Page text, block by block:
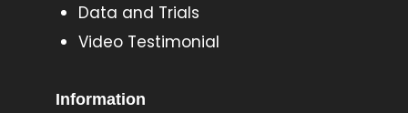
Data and Trials
Video Testimonial
Information